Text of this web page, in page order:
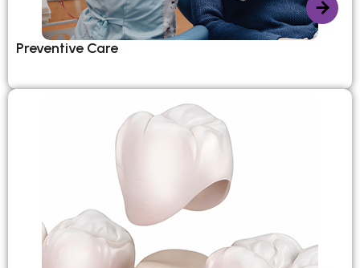
Preventive Care